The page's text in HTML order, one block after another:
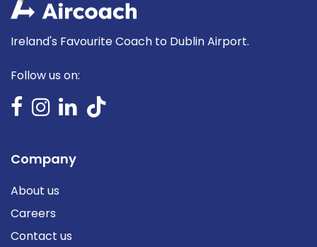
Ireland's Favourite Coach to Dublin Airport.
Follow us on:
Company
About us
Careers
Contact us